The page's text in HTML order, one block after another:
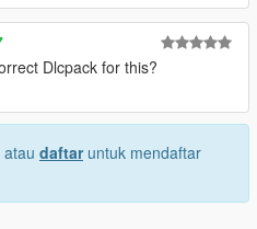
Dlcpack for this?
atau daftaruntuk mendaftar